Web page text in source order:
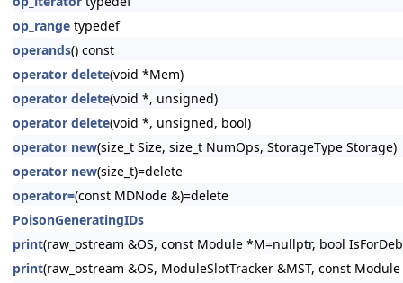
op_range typedef
operands() const
operator delete(void *Mem)
operator delete(void *, unsigned)
operator delete(void *, unsigned, bool)
operator new(size_t Size, size_t NumOps, StorageType Storage)
operator new(size_t)=delete
operator=(const MDNode &)=delete
PoisonGeneratingIDs
print(raw_ostream &OS, const Module *M=nullptr, bool
print(raw_ostream &OS, ModuleSlotTracker &MST, const